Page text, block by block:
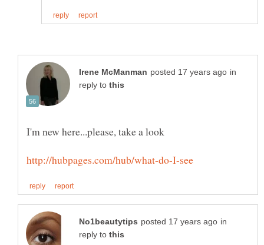
in
reply to
in
reply to